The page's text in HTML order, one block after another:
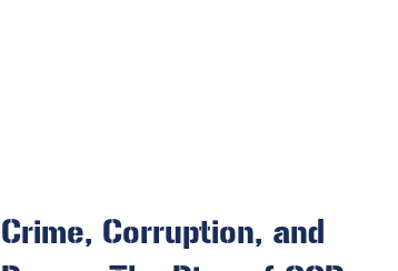
Crime, Corruption, and